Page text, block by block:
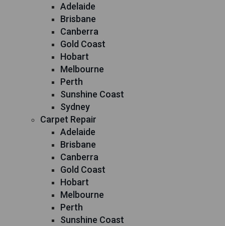
Adelaide
Brisbane
Canberra
Gold Coast
Hobart
Melbourne
Perth
Sunshine Coast
Sydney
Carpet Repair
Adelaide
Brisbane
Canberra
Gold Coast
Hobart
Melbourne
Perth
Sunshine Coast